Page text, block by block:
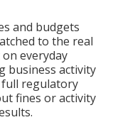
and budgets
to the real
everyday
business activity
full regulatory
fines or activity